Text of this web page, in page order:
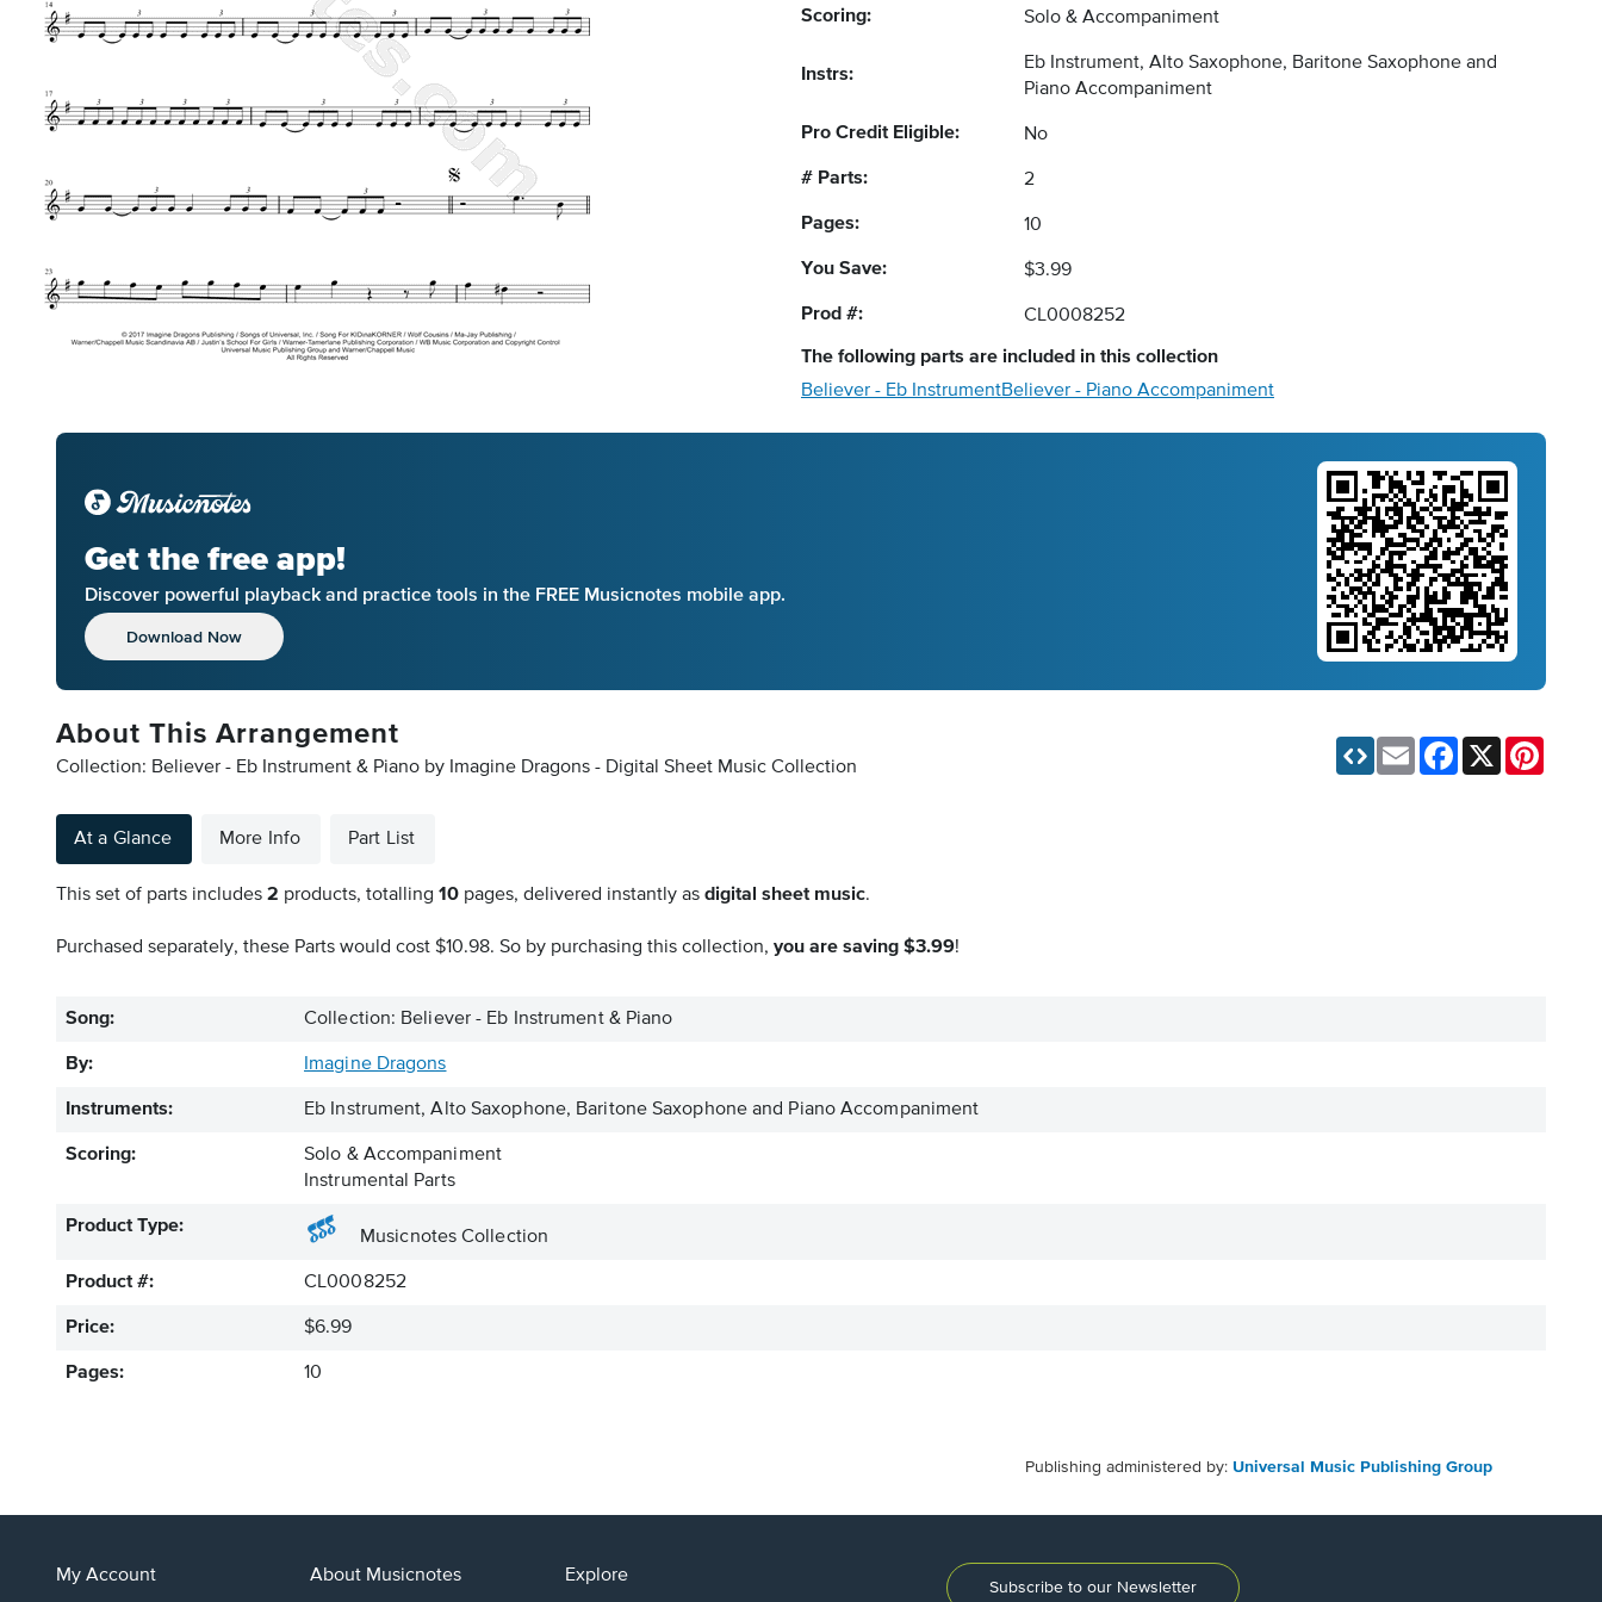
Scoring: Solo & Accompaniment
Instrs:
Eb Instrument, Alto Saxophone, Baritone Saxophone and
Piano Accompaniment
Pro Credit Eligible: No
# Parts: 2
Pages: 10
You Save: $3.99
Prod #: CL0008252
The following parts are included in this collection
Believer - Eb InstrumentBeliever - Piano Accompaniment
Get the free app!
Discover powerful playback and practice tools in the FREE Musicnotes mobile app.
Download Now
About This Arrangement
Collection: Believer - Eb Instrument & Piano by Imagine Dragons - Digital Sheet Music Collection
Email Facebook
At a Glance More Info Part List
This set of parts includes 2 products, totalling 10 pages, delivered instantly as digital sheet music.
Purchased separately, these Parts would cost $10.98. So by purchasing this collection, you are saving $3.99!
Song: Collection: Believer - Eb Instrument & Piano
By: Imagine Dragons
Instruments: Eb Instrument, Alto Saxophone, Baritone Saxophone and Piano Accompaniment
Scoring:
Solo & Accompaniment
Instrumental Parts
Product Type:
Musicnotes Collection
Product #: CL0008252
Price: $6.99
Pages: 10
Publishing administered by: Universal Music Publishing Group
My Account About Musicnotes Explore
Subscribe to our Newsletter